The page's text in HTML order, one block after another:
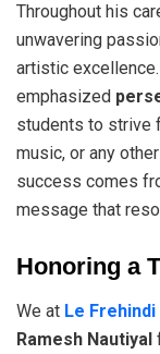
Throughout his
unwavering
artistic
emphasized
students to strive
music, or any
success comes
message that
Honoring a
We at Le Frehindi
Ramesh Nautiyal